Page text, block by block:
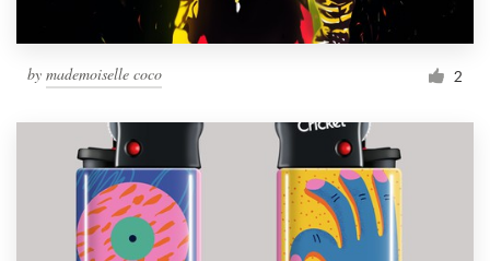
by mademoiselle coco 2